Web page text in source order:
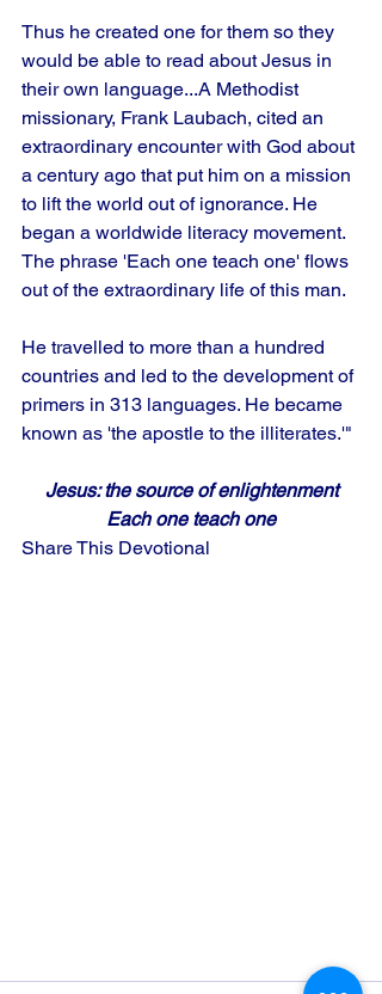
Thus he created one for them so they
would be able to read about Jesus in
their own language...A Methodist
missionary, Frank Laubach, cited an
extraordinary encounter with God about
a century ago that put him on a mission
to lift the world out of ignorance. He
began a worldwide literacy movement.
The phrase 'Each one teach one' flows
out of the extraordinary life of this man.
He travelled to more than a hundred
countries and led to the development of
primers in 313 languages. He became
known as 'the apostle to the illiterates.'"
Jesus: the source of enlightenment
Each one teach one
Share This Devotional